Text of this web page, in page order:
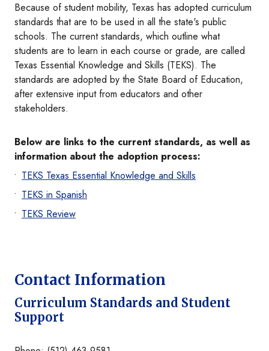
Contact Information
Curriculum Standards and Student
Support
Because of student mobility, Texas has adopted curriculum
standards that are to be used in all the state's public
schools. The current standards, which outline what
students are to learn in each course or grade, are called
Texas Essential Knowledge and Skills (TEKS). The
standards are adopted by the State Board of Education,
after extensive input from educators and other
stakeholders.
Below are links to the current standards, as well as
information about the adoption process:
TEKS Texas Essential Knowledge and Skills
TEKS in Spanish
TEKS Review